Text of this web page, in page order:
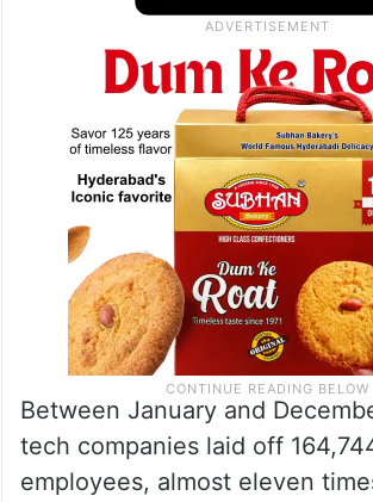
Between January and
tech companies laid off
employees, almost eleven